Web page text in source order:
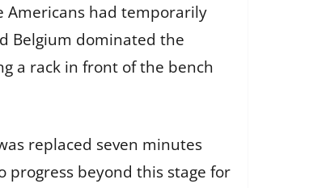
Americans had temporarily
Belgium dominated the
a rack in front of the bench
replaced seven minutes
progress beyond this stage for